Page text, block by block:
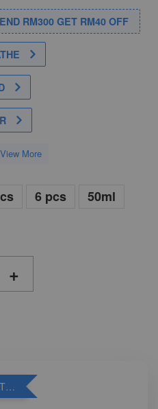
RM300 GET RM40 OFF
View More
6 pcs
50ml
+
PWP AROMA IN THE BREATHE